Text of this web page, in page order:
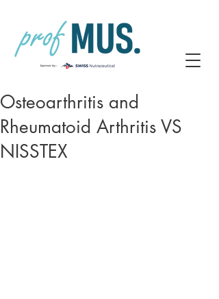
Osteoarthritis and
Rheumatoid Arthritis VS
NISSTEX